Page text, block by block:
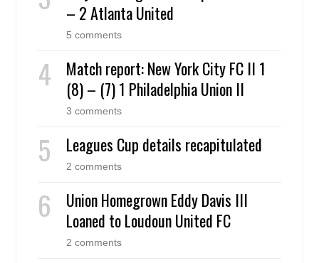
– 2 Atlanta United
5 comments
Match report: New York City FC II 1
(8) – (7) 1 Philadelphia Union II
3 comments
Leagues Cup details recapitulated
2 comments
Union Homegrown Eddy Davis III
Loaned to Loudoun United FC
2 comments